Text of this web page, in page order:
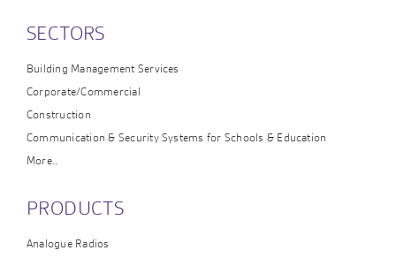
SECTORS
Building Management Services
Corporate/Commercial
Construction
Communication & Security Systems for Schools & Education
More..
PRODUCTS
Analogue Radios